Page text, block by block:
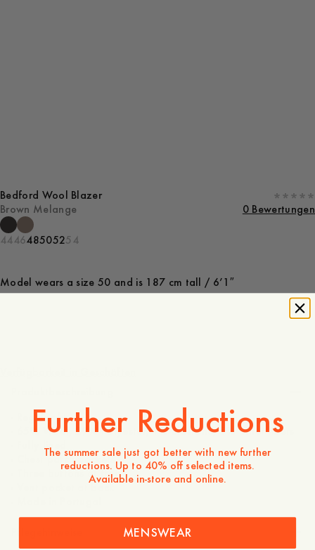
Bedford Wool Blazer
Brown Melange
0 Bewertungen
444648505254
Model wears a size 50 and is 187 cm tall / 6’1″
- Regular fit
- 65% Wool, 29% Polyester, 1% Elastane, 5% other fibers
- Fully lined
- Chest patch pockets
- Three buttons at front
Further Reductions
The summer sale just got better with new further
reductions. Up to 40% off selected items.
Available in-store and online.
MENSWEAR